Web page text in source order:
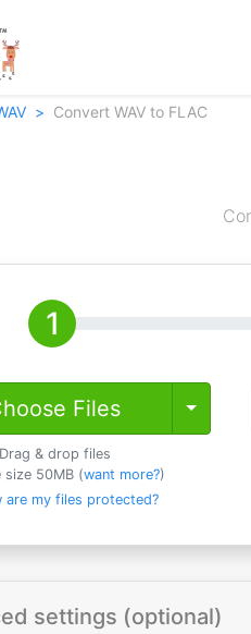
Convert WAV to FLAC
Files Toggle
Drag & drop files
size 50MB (want more?)
are my files protected?
settings (optional)